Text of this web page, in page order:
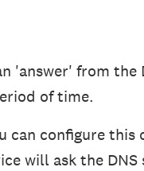
'answer' from the
of time.
can configure this
will ask the DNS